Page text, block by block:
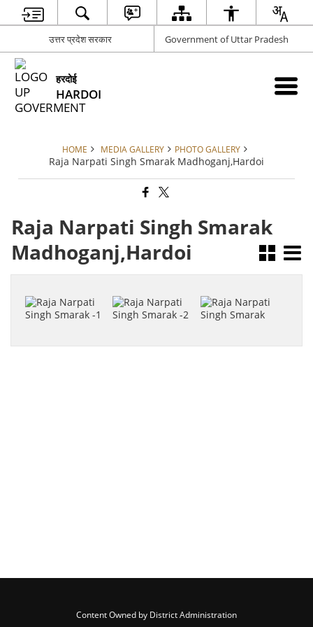
उत्तर प्रदेश सरकार Government of Uttar Pradesh
हरदोई
HARDOI
HOME MEDIA GALLERY PHOTO GALLERY
Raja Narpati Singh Smarak Madhoganj,Hardoi
Raja Narpati Singh Smarak
Madhoganj,Hardoi
Content Owned by District Administration